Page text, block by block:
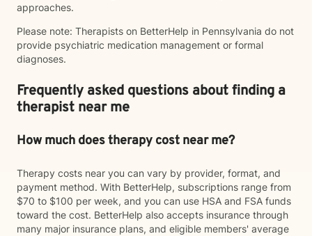
approaches.
Please note: Therapists on BetterHelp in Pennsylvania do not
provide psychiatric medication management or formal
diagnoses.
Frequently asked questions about finding a
therapist near me
How much does therapy cost near me?
Therapy costs near you can vary by provider, format, and
payment method. With BetterHelp, subscriptions range from
$70 to $100 per week, and you can use HSA and FSA funds
toward the cost. BetterHelp also accepts insurance through
many major insurance plans, and eligible members' average